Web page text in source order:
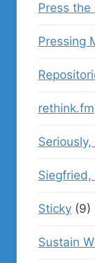
Press the
Pressing
rethink.fm
Seriously,
Siegfried,
Sticky (9)
Sustain